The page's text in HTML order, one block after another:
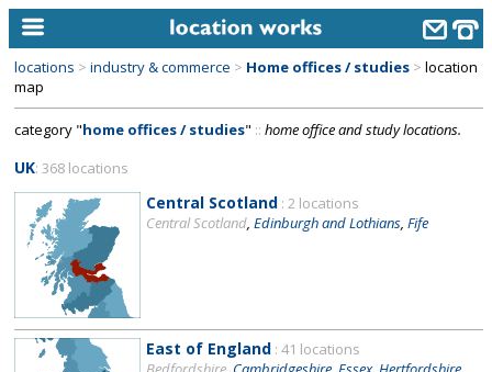
home
keyword search...
alphabetic index
categories
library
new locations
contact us
locations > industry & commerce > Home offices / studies > location
map
category "home offices / studies" :: home office and study locations.
UK: 368 locations
Central Scotland : 2 locations
Central Scotland Edinburgh and Lothians Fife
East of England : 41 locations